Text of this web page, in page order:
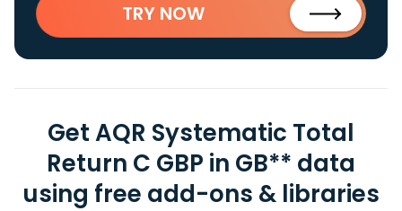
TRY NOW
Get AQR Systematic Total
Return C GBP in GB** data
using free add-ons & libraries